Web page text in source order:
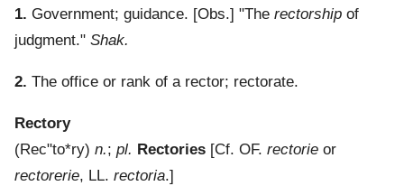
1. Government; guidance. [Obs.] "The rectorship of
judgment." Shak.
2. The office or rank of a rector; rectorate.
Rectory
(Rec"to*ry) n.; pl. Rectories [Cf. OF. rectorie or
rectorerie, LL. rectoria.]